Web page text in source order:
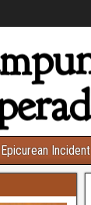
Epicurean Incident